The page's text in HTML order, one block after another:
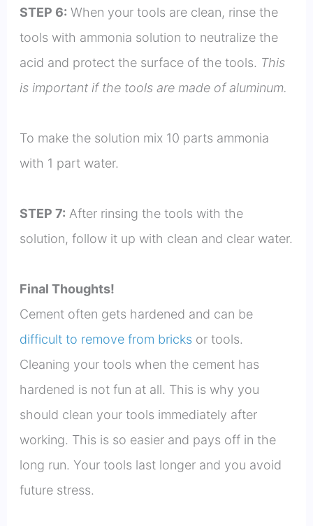
STEP 6: When your tools are clean, rinse the
tools with ammonia solution to neutralize the
acid and protect the surface of the tools. This
is important if the tools are made of aluminum.
To make the solution mix 10 parts ammonia
with 1 part water.
STEP 7: After rinsing the tools with the
solution, follow it up with clean and clear water.
Final Thoughts!
Cement often gets hardened and can be
difficult to remove from bricksor tools.
Cleaning your tools when the cement has
hardened is not fun at all. This is why you
should clean your tools immediately after
working. This is so easier and pays off in the
long run. Your tools last longer and you avoid
future stress.